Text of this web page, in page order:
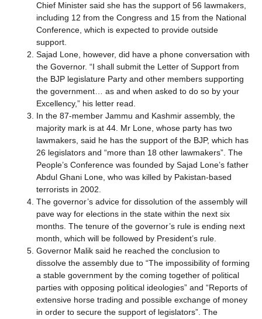
Chief Minister said she has the support of 56 lawmakers,
including 12 from the Congress and 15 from the National
Conference, which is expected to provide outside
support.
Sajad Lone, however, did have a phone conversation with
the Governor. “I shall submit the Letter of Support from
the BJP legislature Party and other members supporting
the government… as and when asked to do so by your
Excellency,” his letter read.
In the 87-member Jammu and Kashmir assembly, the
majority mark is at 44. Mr Lone, whose party has two
lawmakers, said he has the support of the BJP, which has
26 legislators and “more than 18 other lawmakers”. The
People’s Conference was founded by Sajad Lone’s father
Abdul Ghani Lone, who was killed by Pakistan-based
terrorists in 2002.
The governor’s advice for dissolution of the assembly will
pave way for elections in the state within the next six
months. The tenure of the governor’s rule is ending next
month, which will be followed by President’s rule.
Governor Malik said he reached the conclusion to
dissolve the assembly due to “The impossibility of forming
a stable government by the coming together of political
parties with opposing political ideologies” and “Reports of
extensive horse trading and possible exchange of money
in order to secure the support of legislators”. The